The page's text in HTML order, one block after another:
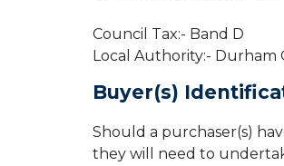
Council Tax:- Band D
Local Authority:- Durham
Buyer(s)
Should a purchaser(s)
they will need to